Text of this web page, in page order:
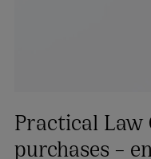
Practical Law
purchases –